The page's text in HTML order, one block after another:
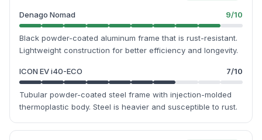
Denago Nomad 9/10
Black powder-coated aluminum frame that is rust-resistant.
Lightweight construction for better efficiency and longevity.
ICON EV i40-ECO 7/10
Tubular powder-coated steel frame with injection-molded
thermoplastic body. Steel is heavier and susceptible to rust.